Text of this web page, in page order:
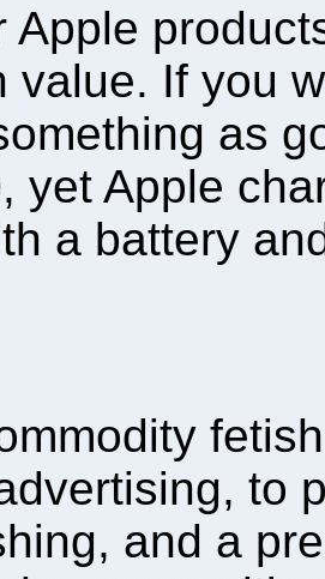
Apple
value. If you
as
yet Apple
a battery
to
and a